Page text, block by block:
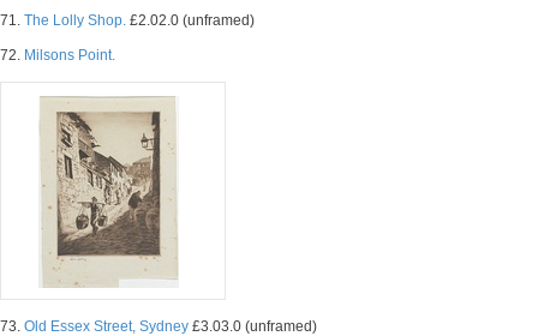
71. The Lolly Shop. £2.02.0 (unframed)
72. Milsons Point.
73. Old Essex Street, Sydney £3.03.0 (unframed)